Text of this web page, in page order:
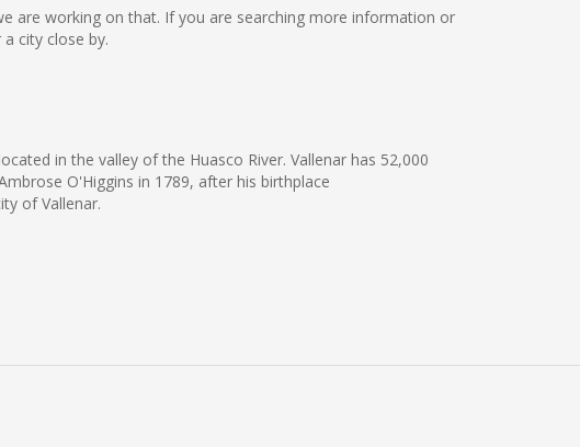
are working on that. If you are searching more information or
city close by.
in the valley of the Huasco River. Vallenar has 52,000
O'Higgins in 1789, after his birthplace
of Vallenar.